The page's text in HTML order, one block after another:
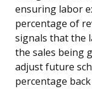
ensuring labor
percentage of
signals that the
the sales being
adjust future
percentage